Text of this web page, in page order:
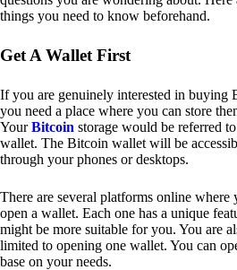
things you need to know beforehand.
Get A Wallet First
If you are genuinely interested in buying
you need a place where you can store
YourBitcoin storage would be referred to
wallet. The Bitcoin wallet will be
through your phones or desktops.
There are several platforms online where
open a wallet. Each one has a unique
might be more suitable for you. You are
limited to opening one wallet. You can
base on your needs.